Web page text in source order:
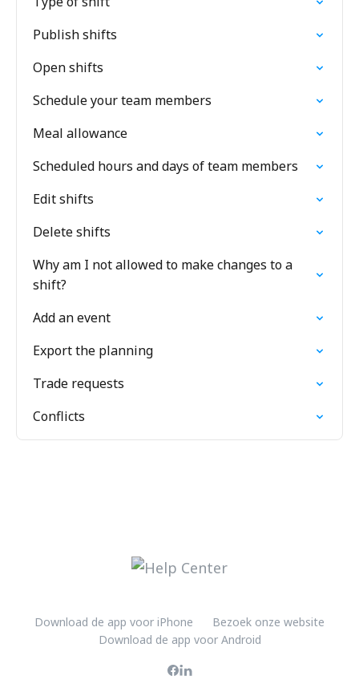
Publish shifts
Open shifts
Schedule your team members
Meal allowance
Scheduled hours and days of team members
Edit shifts
Delete shifts
Why am I not allowed to make changes to a
shift?
Add an event
Export the planning
Trade requests
Conflicts
Download de app voor iPhone
Bezoek onze website
Download de app voor Android